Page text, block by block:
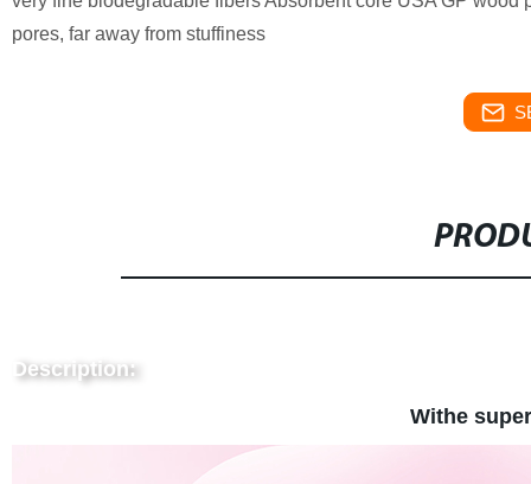
pores, far away from stuffiness
Description:
Withe